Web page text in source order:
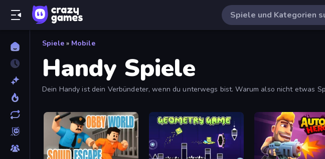
Spiele » Mobile
Handy Spiele
Dein Handy ist dein Verbündeter, wenn du unterwegs bist. Warum also nicht etwas